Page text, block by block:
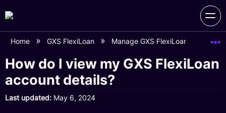
Home GXS FlexiLoan Manage GXS FlexiLoan Account
How do I view my GXS FlexiLoan
account details?
Last updated May 6, 2024